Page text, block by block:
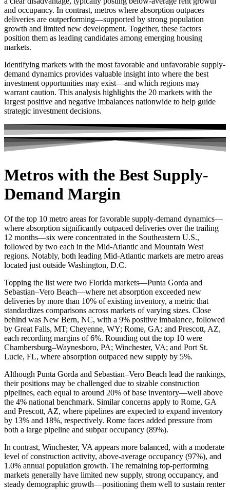
and occupancy. In contrast, metros where absorption outpaces
deliveries are outperforming—supported by strong population
growth and limited new development. Together, these factors
position them as leading candidates among emerging housing
markets.
Identifying markets with the most favorable and unfavorable supply-
demand dynamics provides valuable insight into where the best
investment opportunities may exist—and which regions may
warrant caution. This analysis highlights the 20 markets with the
largest positive and negative imbalances nationwide to help guide
strategic investment decisions.
Metros with the Best Supply-
Demand Margin
Of the top 10 metro areas for favorable supply-demand dynamics—
where absorption significantly outpaced deliveries over the trailing
12 months—six were concentrated in the Southeastern U.S.,
followed by two each in the Mid-Atlantic and Mountain West
regions. Notably, both leading Mid-Atlantic markets are metro areas
located just outside Washington, D.C.
Topping the list were two Florida markets—Punta Gorda and
Sebastian–Vero Beach—where net absorption exceeded new
deliveries by more than 10% of existing inventory, a metric that
standardizes comparisons across markets of varying sizes. Close
behind was New Bern, NC, with a 9% positive imbalance, followed
by Great Falls, MT; Cheyenne, WY; Rome, GA; and Prescott, AZ,
each recording margins of 6%. Rounding out the top 10 were
Chambersburg–Waynesboro, PA; Winchester, VA; and Port St.
Lucie, FL, where absorption outpaced new supply by 5%.
Although Punta Gorda and Sebastian–Vero Beach lead the rankings,
their positions may be challenged due to sizable construction
pipelines, each equal to around 20% of base inventory—well above
the 4% national benchmark. Similar concerns apply to Rome, GA
and Prescott, AZ, where pipelines are expected to expand inventory
by 13% and 18%, respectively. Rome faces added pressure from
both a large pipeline and subpar occupancy (89%).
In contrast, Winchester, VA appears more balanced, with a moderate
level of construction activity, above-average occupancy (97%), and
1.0% annual population growth. The remaining top-performing
markets generally have limited new supply, strong occupancy, and
steady demographic growth—positioning them well to sustain renter